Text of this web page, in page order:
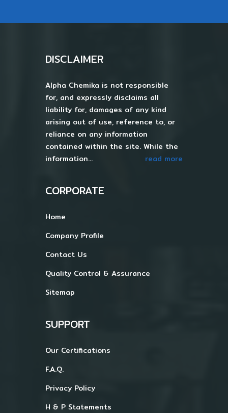
DISCLAIMER
Alpha Chemika is not responsible
for, and expressly disclaims all
liability for, damages of any kind
arising out of use, reference to, or
reliance on any information
contained within the site. While the
information...
read more
CORPORATE
Home
Company Profile
Contact Us
Quality Control & Assurance
Sitemap
SUPPORT
Our Certifications
F.A.Q.
Privacy Policy
H & P Statements